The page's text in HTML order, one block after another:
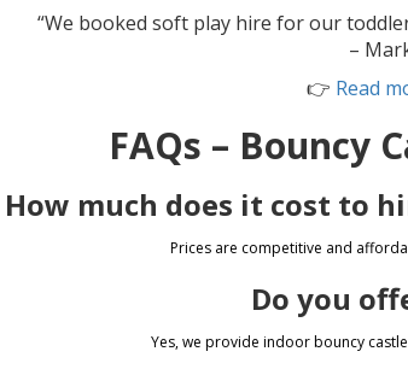
“We booked soft play hire for our
–
👉 Read
FAQs – Bouncy
How much does it cost to
Prices are competitive and
Do you
Yes, we provide indoor bouncy